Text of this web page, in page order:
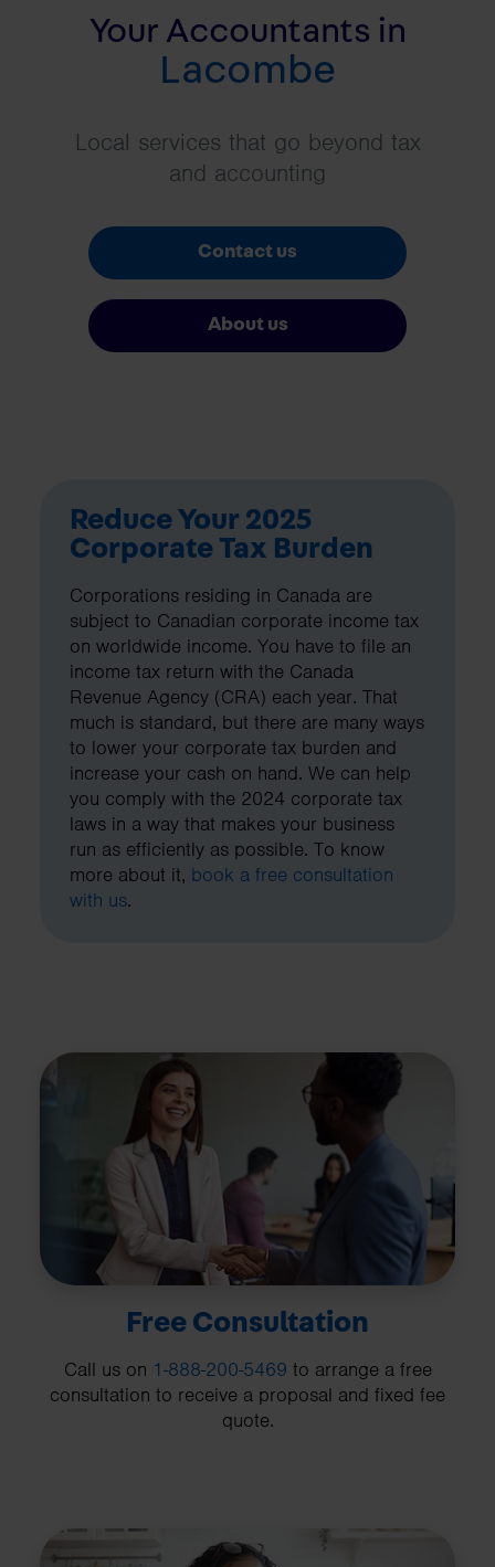
Your Accountants in
Lacombe
Local services that go beyond tax
and accounting
Contact us
About us
Reduce Your 2025
Corporate Tax Burden
Corporations residing in Canada are
subject to Canadian corporate income tax
on worldwide income. You have to file an
income tax return with the Canada
Revenue Agency (CRA) each year. That
much is standard, but there are many ways
to lower your corporate tax burden and
increase your cash on hand. We can help
you comply with the 2024 corporate tax
laws in a way that makes your business
run as efficiently as possible. To know
more about it, book a free consultation
with us.
Free Consultation
Call us on 1-888-200-5469 to arrange a free
consultation to receive a proposal and fixed fee
quote.